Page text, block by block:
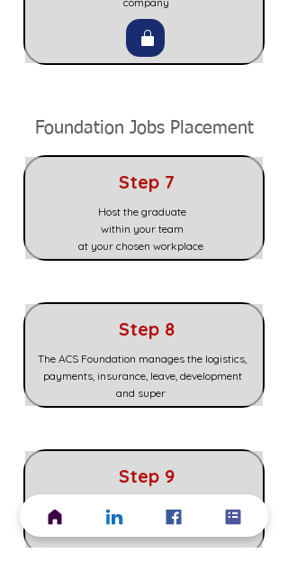
Foundation Jobs Placement
Step 7
Host the graduate
within your team
at your chosen workplace
Step 8
The ACS Foundation manages the logistics,
payments, insurance, leave, development
and super
Step 9
Decide if you would like to finish, extend or
hire the graduate